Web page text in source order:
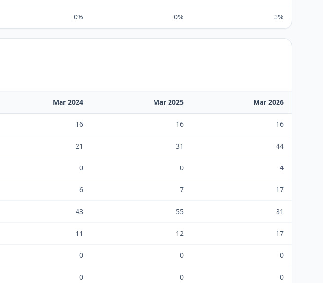
0% 0% 3%
Mar 2024 Mar 2025 Mar 2026
16 16 16
21 31 44
0 0 4
6 7 17
43 55 81
11 12 17
0 0 0
0 0 0